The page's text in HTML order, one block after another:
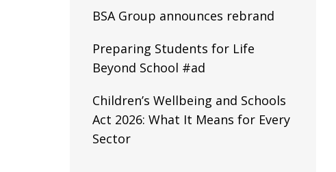
BSA Group announces rebrand
Preparing Students for Life
Beyond School #ad
Children’s Wellbeing and Schools
Act 2026: What It Means for Every
Sector